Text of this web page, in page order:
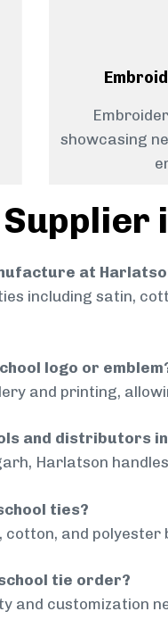
showcasing
at
including satin,
logo or
and printing,
and distributors
Harlatson
ties?
and
tie order?
and customization